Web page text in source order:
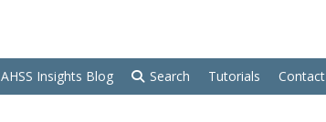
AHSS Insights Blog Search Tutorials Contact